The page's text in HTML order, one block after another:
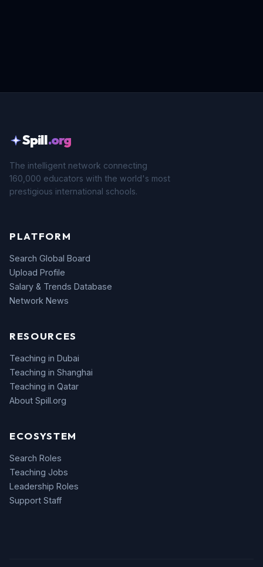
Spill.org
The intelligent network connecting
160,000 educators with the world's most
prestigious international schools.
PLATFORM
Search Global Board
Upload Profile
Salary & Trends Database
Network News
RESOURCES
Teaching in Dubai
Teaching in Shanghai
Teaching in Qatar
About Spill.org
ECOSYSTEM
Search Roles
Teaching Jobs
Leadership Roles
Support Staff